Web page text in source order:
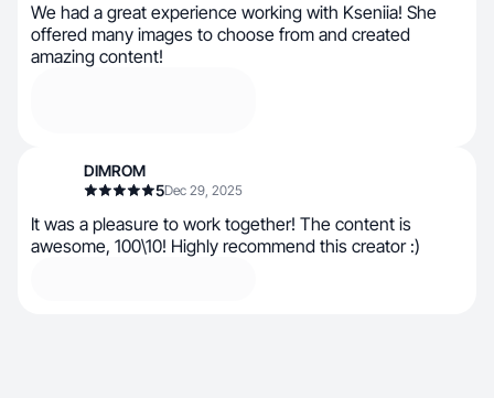
We had a great experience working with Kseniia! She
offered many images to choose from and created
amazing content!
DIMROM
5Dec 29, 2025
It was a pleasure to work together! The content is
awesome, 100\10! Highly recommend this creator :)